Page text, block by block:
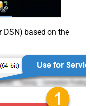
DSN) based on the